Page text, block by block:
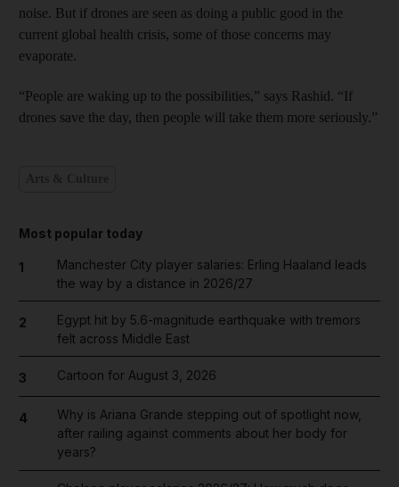
noise. But if drones are seen as doing a public good in the
current global health crisis, some of those concerns may
evaporate.
“People are waking up to the possibilities,” says Rashid. “If
drones save the day, then people will take them more seriously.”
Most popular today
1
Manchester City player salaries: Erling Haaland leads
the way by a distance in 2026/27
2
Egypt hit by 5.6-magnitude earthquake with tremors
felt across Middle East
3 Cartoon for August 3, 2026
4
Why is Ariana Grande stepping out of spotlight now,
after railing against comments about her body for
years?